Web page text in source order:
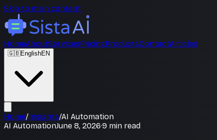
Skip to main content
HomeAboutServicesPricingProductsContactArticles
🇬🇧EnglishEN
Home/Insights/AI Automation
AI AutomationJune 8, 2026·9 min read